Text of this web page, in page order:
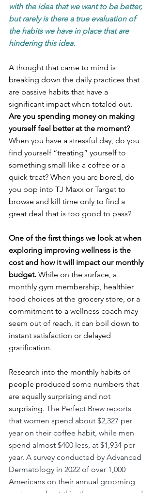
with the idea that we want to be better,
but rarely is there a true evaluation of
the habits we have in place that are
hindering this idea.
A thought that came to mind is
breaking down the daily practices that
are passive habits that have a
significant impact when totaled out.
Are you spending money on making
yourself feel better at the moment?
When you have a stressful day, do you
find yourself “treating” yourself to
something small like a coffee or a
quick treat? When you are bored, do
you pop into TJ Maxx or Target to
browse and kill time only to find a
great deal that is too good to pass?
One of the first things we look at when
exploring improving wellness is the
cost and how it will impact our monthly
budget. While on the surface, a
monthly gym membership, healthier
food choices at the grocery store, or a
commitment to a wellness coach may
seem out of reach, it can boil down to
instant satisfaction or delayed
gratification.
Research into the monthly habits of
people produced some numbers that
are equally surprising and not
surprising. The Perfect Brew reports
that women spend about $2,327 per
year on their coffee habit, while men
spend almost $400 less, at $1,934 per
year. A survey conducted by Advanced
Dermatology in 2022 of over 1,000
Americans on their annual grooming